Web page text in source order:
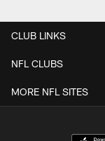
CLUB LINKS
NFL CLUBS
MORE NFL SITES